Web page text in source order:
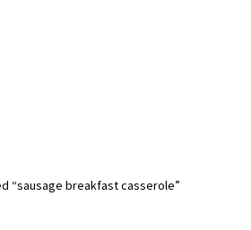
“sausage breakfast casserole”